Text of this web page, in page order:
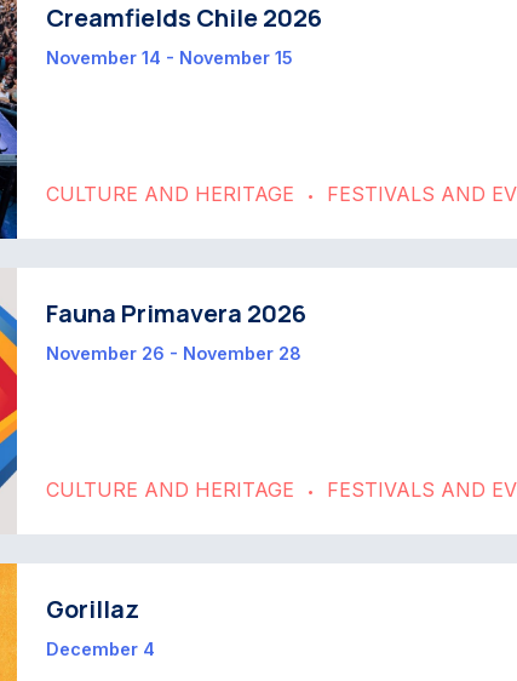
Creamfields Chile 2026
November 14 - November 15
CULTURE AND HERITAGE • FESTIVALS AND
Fauna Primavera 2026
November 26 - November 28
CULTURE AND HERITAGE • FESTIVALS AND
Gorillaz
December 4